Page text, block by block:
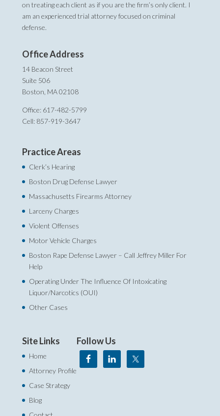
on treating each client as if you are the firm’s only client. I
am an experienced trial attorney focused on criminal
defense.
Office Address
14 Beacon Street
Suite 506
Boston, MA 02108
Office: 617-482-5799
Cell: 857-919-3647
Practice Areas
Clerk’s Hearing
Boston Drug Defense Lawyer
Massachusetts Firearms Attorney
Larceny Charges
Violent Offenses
Motor Vehicle Charges
Boston Rape Defense Lawyer – Call Jeffrey Miller For
Help‎
Operating Under The Influence Of Intoxicating
Liquor/Narcotics (OUI)
Other Cases
Site Links
Home
Attorney Profile
Case Strategy
Blog
Follow Us